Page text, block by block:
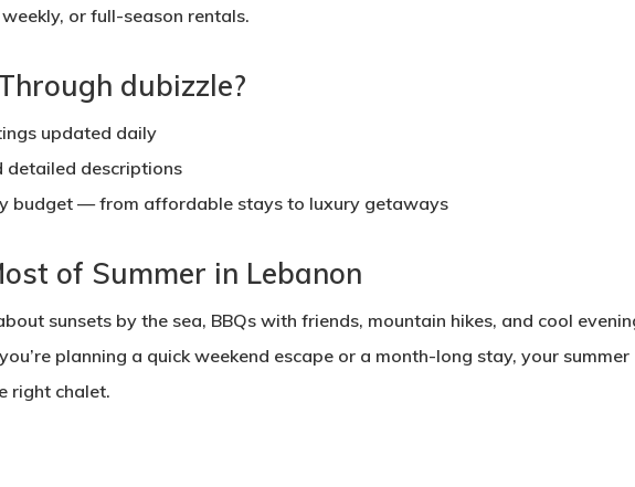
or full-season rentals.
dubizzle?
updated daily
detailed descriptions
budget — from affordable stays to luxury getaways
of Summer in Lebanon
sunsets by the sea, BBQs with friends, mountain hikes, and cool
planning a quick weekend escape or a month-long stay, your summer
right chalet.